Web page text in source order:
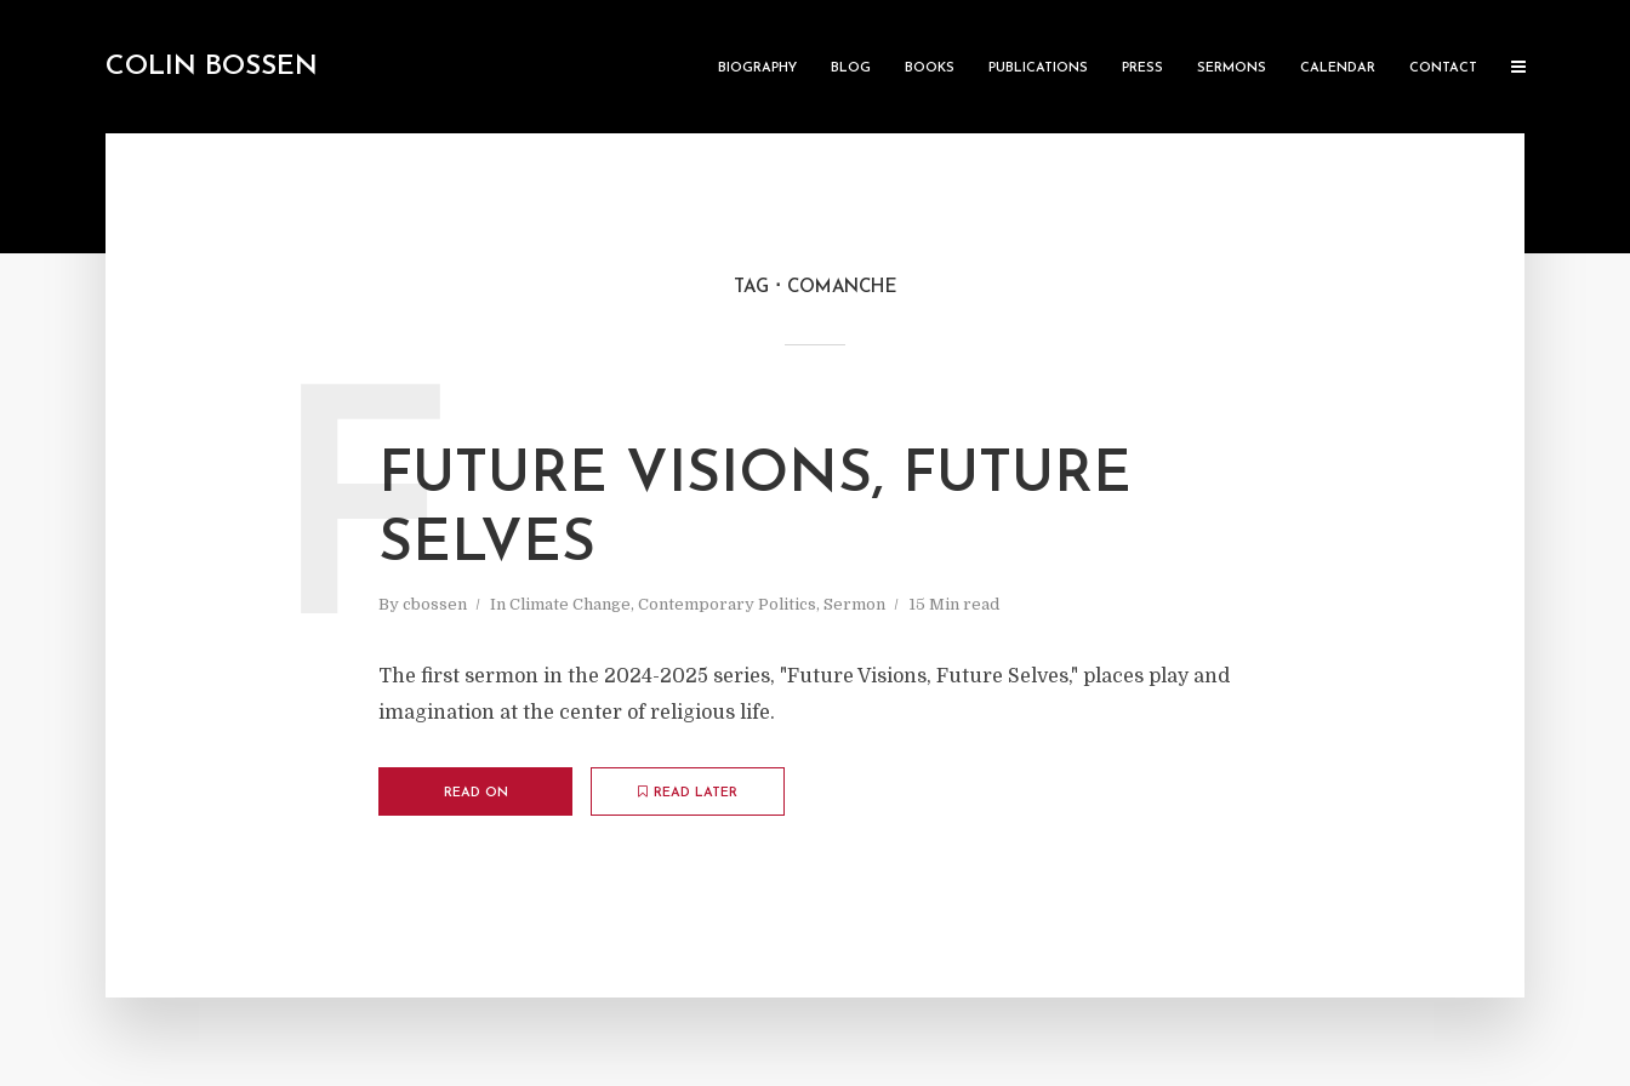
COLIN BOSSEN BIOGRAPHY BLOG BOOKS PUBLICATIONS PRESS SERMONS CALENDAR CONTACT
TAG COMANCHE
FUTURE VISIONS, FUTURE
SELVES
By cbossen In Climate Change, Contemporary Politics, Sermon 15 Min read
F
The first sermon in the 2024-2025 series, "Future Visions, Future Selves," places play and
imagination at the center of religious life.
READ ON READ LATER